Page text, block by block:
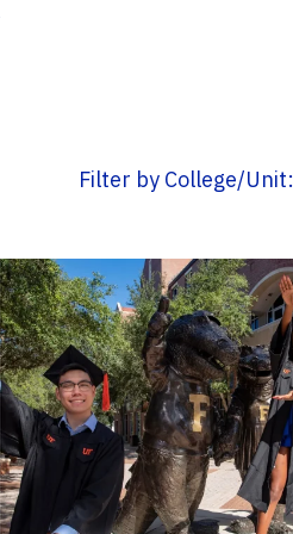
Filter by College/Unit: